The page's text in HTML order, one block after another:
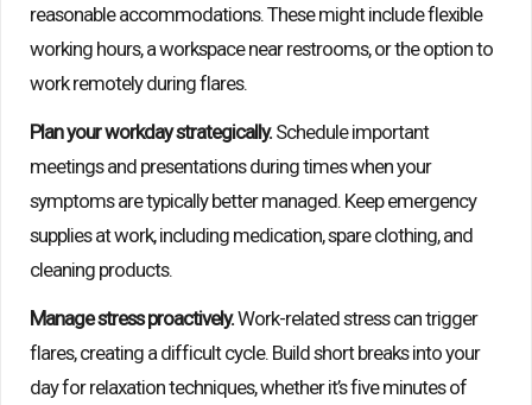
reasonable accommodations. These might include flexible
working hours, a workspace near restrooms, or the option to
work remotely during flares.
Plan your workday strategically. Schedule important
meetings and presentations during times when your
symptoms are typically better managed. Keep emergency
supplies at work, including medication, spare clothing, and
cleaning products.
Manage stress proactively.Work-related stress can trigger
flares, creating a difficult cycle. Build short breaks into your
day for relaxation techniques, whether it’s five minutes of